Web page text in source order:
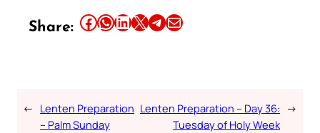
Share: Share this article on Facebook Share this article on WhatsApp Share this article on LinkedIn Share this article on X Share this article on TelegramEmail this Article
← Lenten Preparation
– Palm Sunday
Lenten Preparation – Day 36:
Tuesday of Holy Week
→